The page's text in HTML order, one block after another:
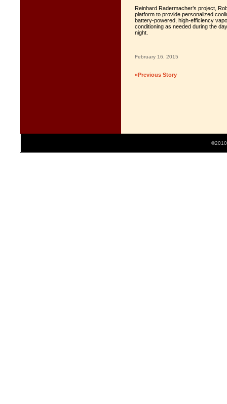
Reinhard Radermacher’s project,
platform to provide personalized
battery-powered, high-efficiency
conditioning as needed during the
night.
February 16, 2015
«Previous Story